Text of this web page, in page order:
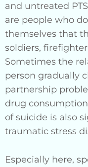
and untreated
are people who
themselves that
soldiers,
Sometimes the
person gradually
partnership
drug
of suicide is also
traumatic stress
Especially here,